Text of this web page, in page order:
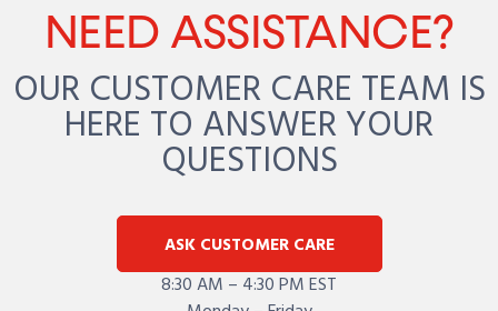
NEED ASSISTANCE?
OUR CUSTOMER CARE TEAM IS
HERE TO ANSWER YOUR
QUESTIONS
ASK CUSTOMER CARE
8:30 AM – 4:30 PM EST